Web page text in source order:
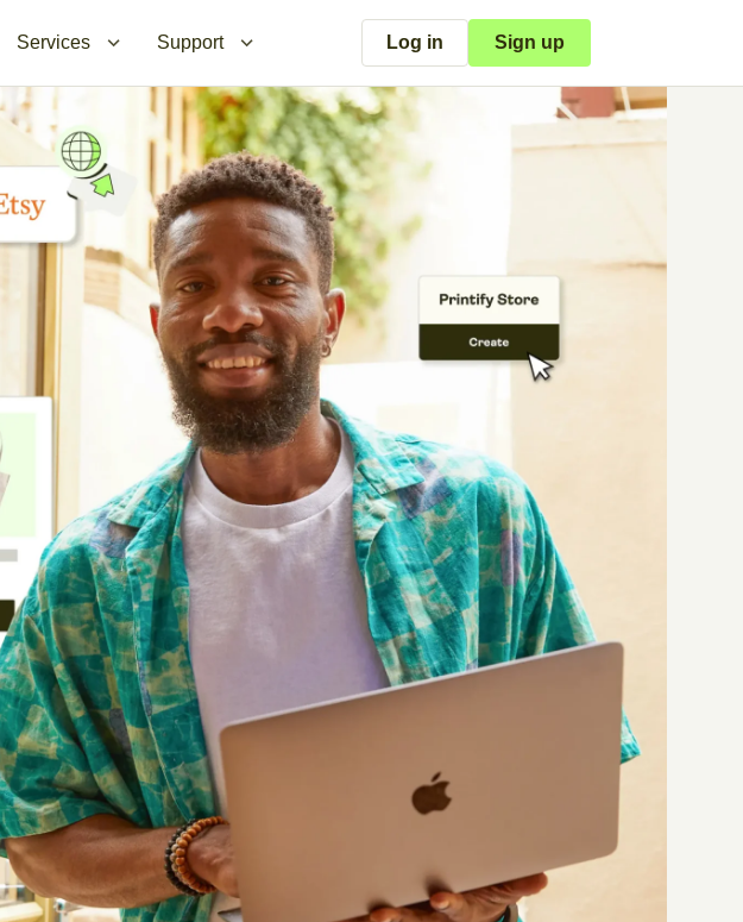
Services Support Log in Sign up